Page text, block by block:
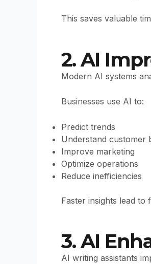
This saves valuable
2. AI
Modern AI systems
Businesses use AI to:
Predict trends
Understand customer
Improve marketing
Optimize operations
Reduce inefficiencies
Faster insights lead to
3. AI
AI writing assistants